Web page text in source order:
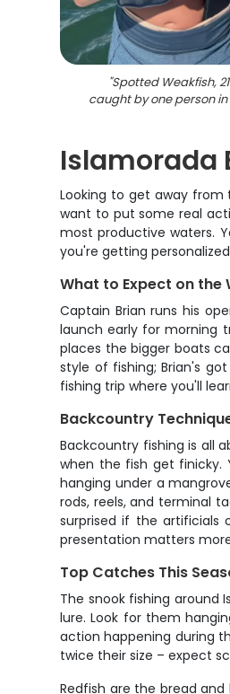
"Spotted Weakfish,
caught by one person
Islamorada
Looking to get away from
want to put some real
most productive waters.
you're getting
What to Expect on the
Captain Brian runs his
launch early for morning
places the bigger boats
style of fishing; Brian's
fishing trip where you'll
Backcountry
Backcountry fishing is all
when the fish get finicky.
hanging under a
rods, reels, and terminal
surprised if the artificials
presentation matters
Top Catches This
The snook fishing around
lure. Look for them
action happening during
twice their size – expect
Redfish are the bread